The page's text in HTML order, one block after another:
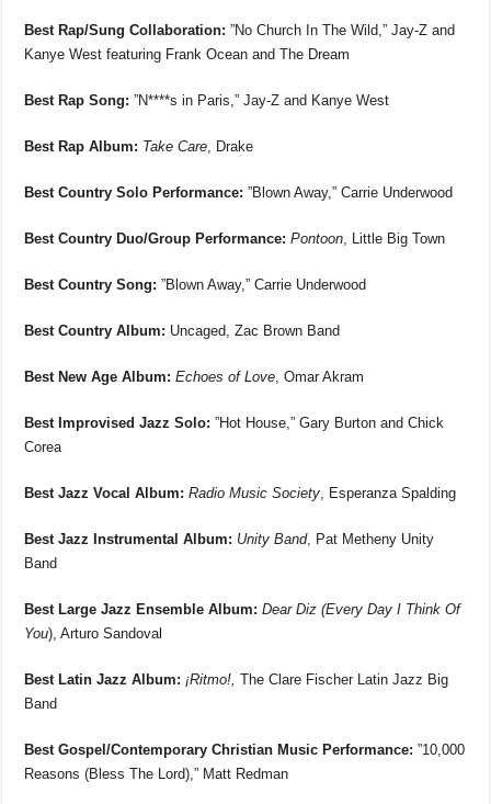
Best Rap/Sung Collaboration: ”No Church In The Wild,” Jay-Z and
Kanye West featuring Frank Ocean and The Dream
Best Rap Song: ”N****s in Paris,” Jay-Z and Kanye West
Best Rap Album: Take Care , Drake
Best Country Solo Performance: ”Blown Away,” Carrie Underwood
Best Country Duo/Group Performance: Pontoon , Little Big Town
Best Country Song: ”Blown Away,” Carrie Underwood
Best Country Album: Uncaged, Zac Brown Band
Best New Age Album: Echoes of Love , Omar Akram
Best Improvised Jazz Solo: ”Hot House,” Gary Burton and Chick
Corea
Best Jazz Vocal Album: Radio Music Society , Esperanza Spalding
Best Jazz Instrumental Album: Unity Band, Pat Metheny Unity
Band
Best Large Jazz Ensemble Album: Dear Diz (Every Day I Think Of
You), Arturo Sandoval
Best Latin Jazz Album: ¡Ritmo!, The Clare Fischer Latin Jazz Big
Band
Best Gospel/Contemporary Christian Music Performance: ”10,000
Reasons (Bless The Lord),” Matt Redman